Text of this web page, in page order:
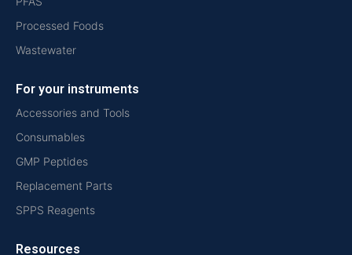
Processed Foods
Wastewater
For your instruments
Accessories and Tools
Consumables
GMP Peptides
Replacement Parts
SPPS Reagents
Resources